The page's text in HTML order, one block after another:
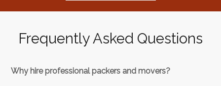
Frequently Asked Questions
Why hire professional packers and movers?